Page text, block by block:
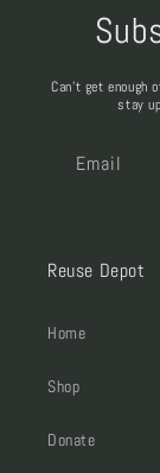
Can't get enough
stay
Email
Reuse Depot
Home
Shop
Donate